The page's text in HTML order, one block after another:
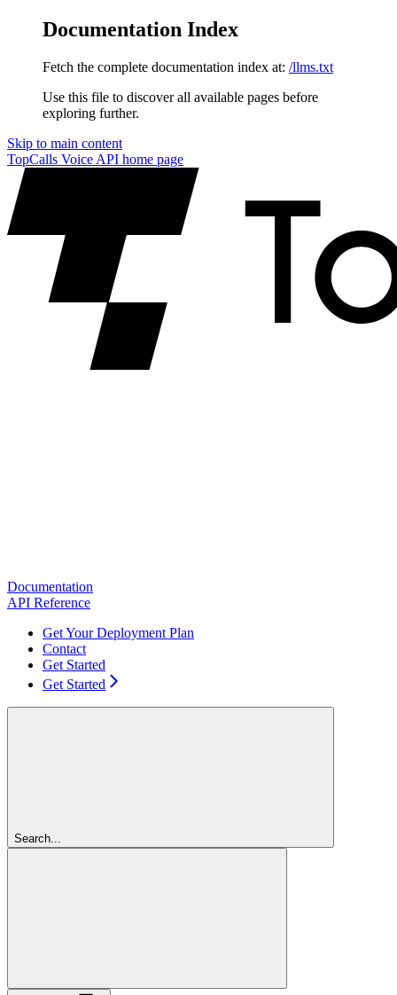
Documentation Index
Fetch the complete documentation index at: /llms.txt
Use this file to discover all available pages before
exploring further.
Skip to main content
TopCalls Voice API home page
Documentation
API Reference
Get Your Deployment Plan
Contact
Get Started
Get Started
Search...